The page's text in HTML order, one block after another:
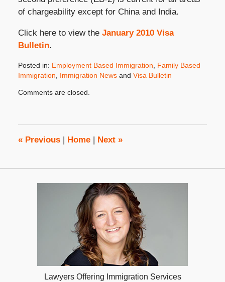
of chargeability except for China and India.
Click here to view the January 2010 Visa
Bulletin.
Posted in: Employment Based Immigration
Family Based
Immigration
Immigration Newsand Visa Bulletin
December
8:00
am
Comments are closed.
«Previous Home Next »
Lawyers Offering Immigration Services